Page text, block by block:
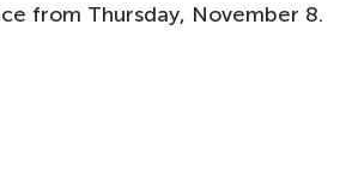
from Thursday, November 8.